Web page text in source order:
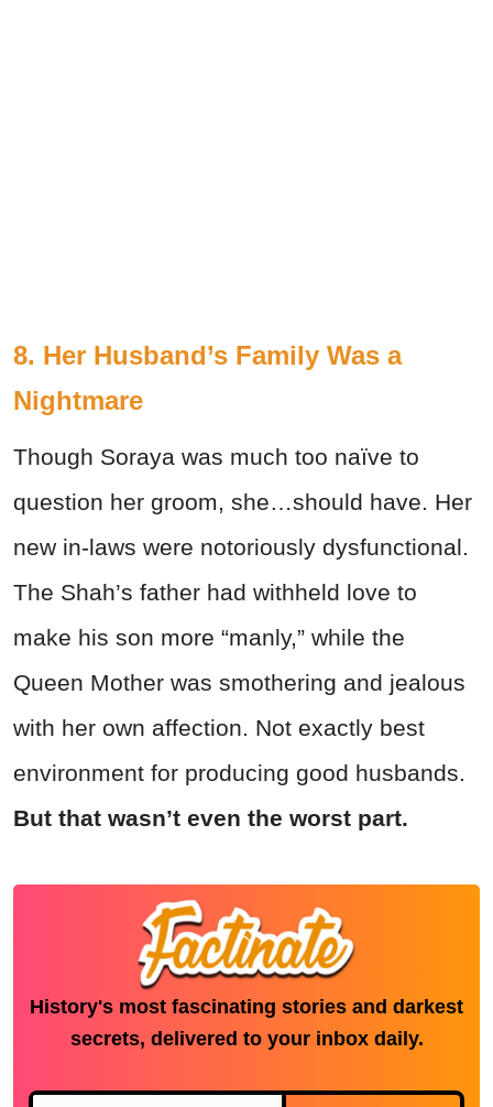
8. Her Husband’s Family Was a
Nightmare
Though Soraya was much too naïve to
question her groom, she…should have. Her
new in-laws were notoriously dysfunctional.
The Shah’s father had withheld love to
make his son more “manly,” while the
Queen Mother was smothering and jealous
with her own affection. Not exactly best
environment for producing good husbands.
But that wasn’t even the worst part.
History's most fascinating stories and darkest
secrets, delivered to your inbox daily.